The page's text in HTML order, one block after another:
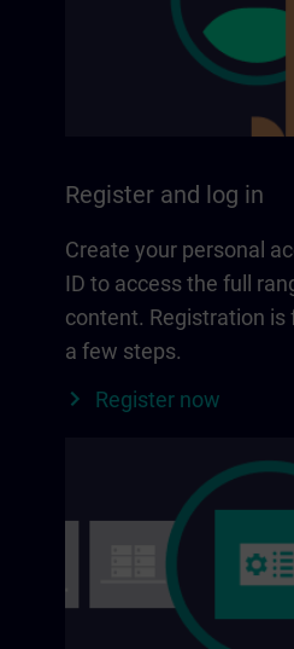
Register and log in
Create your personal
ID to access the full
content. Registration is
a few steps.
Register now